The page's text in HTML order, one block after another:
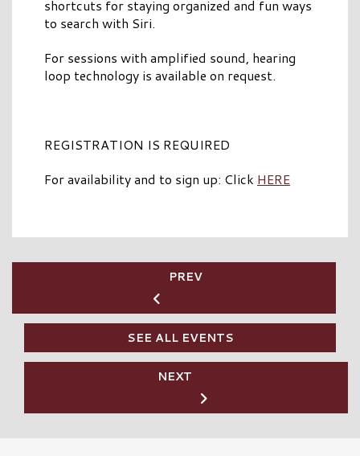
shortcuts for staying organized and fun ways
to search with Siri.
For sessions with amplified sound, hearing
loop technology is available on request.
REGISTRATION IS REQUIRED
For availability and to sign up: Click HERE
PREV
SEE ALL EVENTS
NEXT